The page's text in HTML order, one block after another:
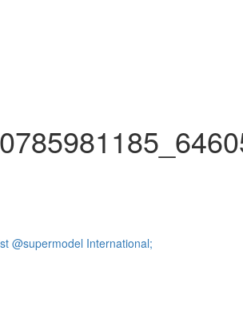
@supermodel International;